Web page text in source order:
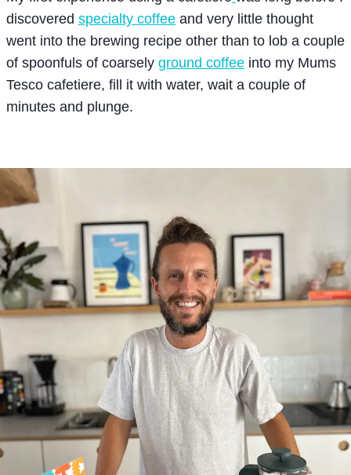
discovered specialty coffee and very little thought
went into the brewing recipe other than to lob a couple
of spoonfuls of coarsely ground coffee into my Mums
Tesco cafetiere, fill it with water, wait a couple of
minutes and plunge.